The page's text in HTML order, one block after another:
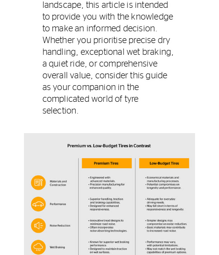
landscape, this article is intended
to provide you with the knowledge
to make an informed decision.
Whether you prioritise precise dry
handling, exceptional wet braking,
a quiet ride, or comprehensive
overall value, consider this guide
as your companion in the
complicated world of tyre
selection.